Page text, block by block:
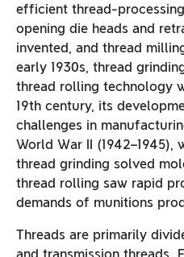
efficient thread-
opening die heads and
invented, and thread
early 1930s, thread
thread rolling technology
19th century, its
challenges in
World War II (1942–1945),
thread grinding solved
thread rolling saw rapid
demands of munitions
Threads are primarily
and transmission threads.